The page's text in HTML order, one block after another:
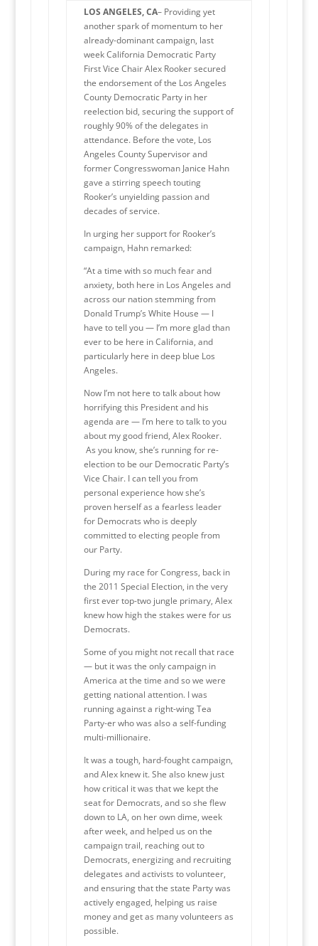
LOS ANGELES, CA– Providing yet
another spark of momentum to her
already-dominant campaign, last
week California Democratic Party
First Vice Chair Alex Rooker secured
the endorsement of the Los Angeles
County Democratic Party in her
reelection bid, securing the support of
roughly 90% of the delegates in
attendance. Before the vote, Los
Angeles County Supervisor and
former Congresswoman Janice Hahn
gave a stirring speech touting
Rooker’s unyielding passion and
decades of service.
In urging her support for Rooker’s
campaign, Hahn remarked:
“At a time with so much fear and
anxiety, both here in Los Angeles and
across our nation stemming from
Donald Trump’s White House — I
have to tell you — I’m more glad than
ever to be here in California, and
particularly here in deep blue Los
Angeles.
Now I’m not here to talk about how
horrifying this President and his
agenda are — I’m here to talk to you
about my good friend, Alex Rooker.
As you know, she’s running for re-
election to be our Democratic Party’s
Vice Chair. I can tell you from
personal experience how she’s
proven herself as a fearless leader
for Democrats who is deeply
committed to electing people from
our Party.
During my race for Congress, back in
the 2011 Special Election, in the very
first ever top-two jungle primary, Alex
knew how high the stakes were for us
Democrats.
Some of you might not recall that race
— but it was the only campaign in
America at the time and so we were
getting national attention. I was
running against a right-wing Tea
Party-er who was also a self-funding
multi-millionaire.
It was a tough, hard-fought campaign,
and Alex knew it. She also knew just
how critical it was that we kept the
seat for Democrats, and so she flew
down to LA, on her own dime, week
after week, and helped us on the
campaign trail, reaching out to
Democrats, energizing and recruiting
delegates and activists to volunteer,
and ensuring that the state Party was
actively engaged, helping us raise
money and get as many volunteers as
possible.